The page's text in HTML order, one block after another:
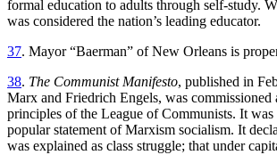
formal education to adults through self-study.
was considered the nation’s leading educator.
37. Mayor “Baerman” of New Orleans is
38. The Communist Manifesto, published in
Marx and Friedrich Engels, was commissioned
principles of the League of Communists. It
popular statement of Marxism socialism. It
was explained as class struggle; that under